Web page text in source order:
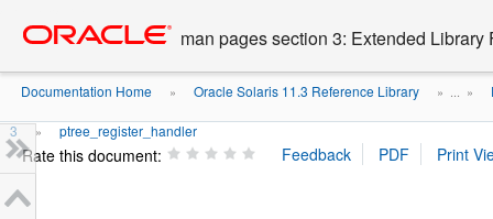
content
man pages section 3: Extended Library
Documentation Home » Oracle Solaris 11.3 Reference Library » ... »
3 » ptree_register_handler
Rate this document: